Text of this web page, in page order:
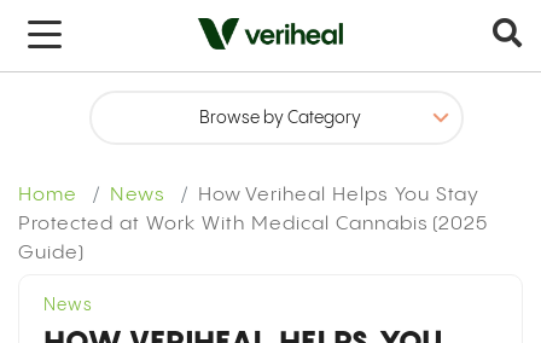
Home News
How Veriheal Helps You Stay
Protected at Work With Medical Cannabis (2025
Guide)
x
News